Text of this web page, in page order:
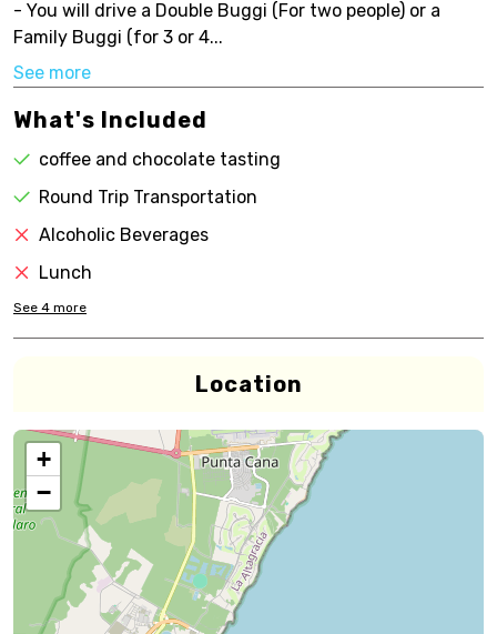
- You will drive a Double Buggi (For two people) or a
Family Buggi (for 3 or 4...
See more
What's Included
coffee and chocolate tasting
Round Trip Transportation
Alcoholic Beverages
Lunch
See 4 more
Location
+
−